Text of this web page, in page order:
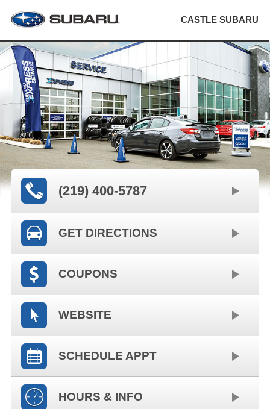
CASTLE SUBARU
(219) 400-5787
GET DIRECTIONS
COUPONS
WEBSITE
SCHEDULE APPT
HOURS & INFO